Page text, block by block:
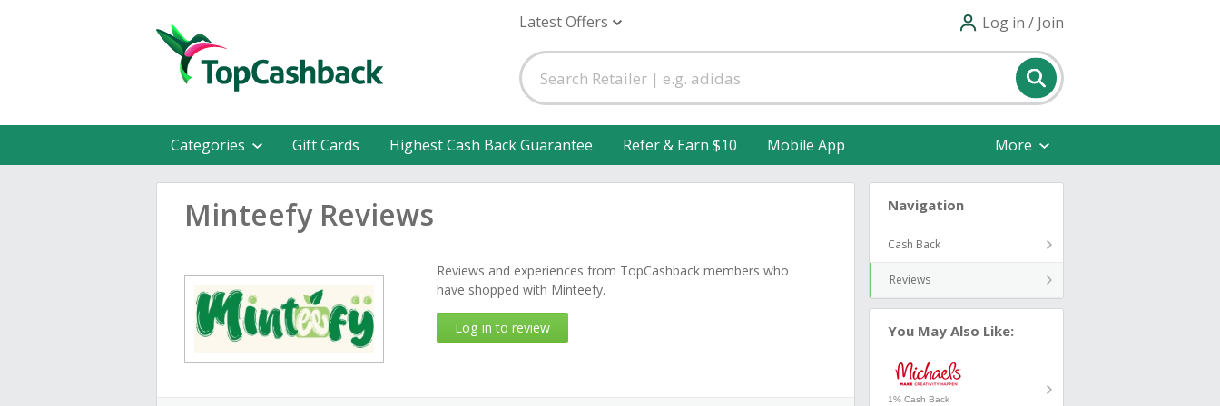
Latest Offers Log in / Join
Categories Gift Cards Highest Cash Back Guarantee Refer & Earn $10 Mobile App More
Minteefy Reviews
Reviews and experiences from TopCashback members who
have shopped with Minteefy.
Log in to review
Navigation
Cash Back
Reviews
You May Also Like:
1% Cash Back